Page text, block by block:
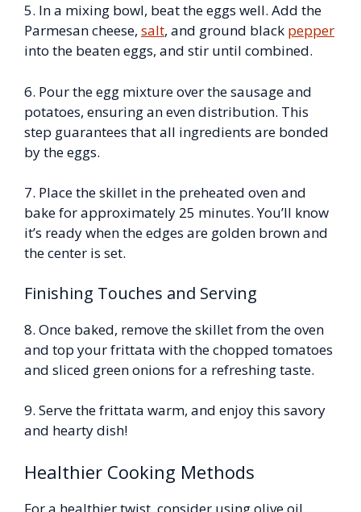
5. In a mixing bowl, beat the eggs well. Add the
Parmesan cheese, salt, and ground black pepper
into the beaten eggs, and stir until combined.
6. Pour the egg mixture over the sausage and
potatoes, ensuring an even distribution. This
step guarantees that all ingredients are bonded
by the eggs.
7. Place the skillet in the preheated oven and
bake for approximately 25 minutes. You’ll know
it’s ready when the edges are golden brown and
the center is set.
Finishing Touches and Serving
8. Once baked, remove the skillet from the oven
and top your frittata with the chopped tomatoes
and sliced green onions for a refreshing taste.
9. Serve the frittata warm, and enjoy this savory
and hearty dish!
Healthier Cooking Methods
For a healthier twist, consider using olive oil